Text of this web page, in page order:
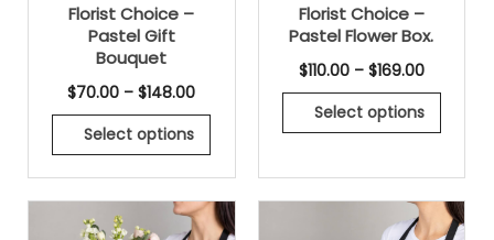
Florist Choice –
Pastel Gift
Bouquet
$70.00 – $148.00
Select options
Florist Choice –
Pastel Flower Box.
$110.00 – $169.00
Select options